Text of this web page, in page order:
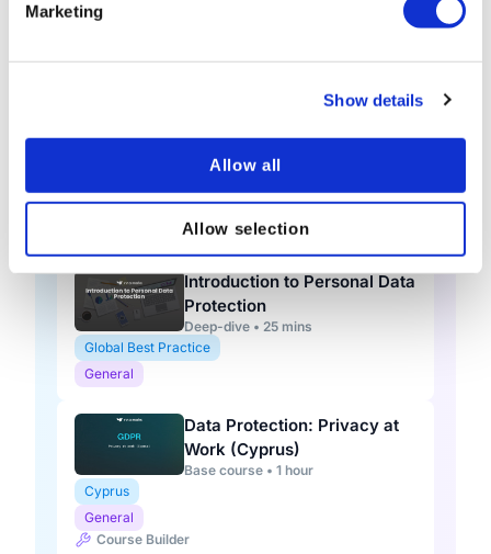
Marketing
Show details
Allow all
Allow selection
Global Best Practice
Data Protection Adaptive
(Global)
Global Best Practice
Introduction to Personal Data
Protection
Deep-dive • 25 mins
Global Best Practice
General
Data Protection: Privacy at
Work (Cyprus)
Base course • 1 hour
Cyprus
General
Course Builder